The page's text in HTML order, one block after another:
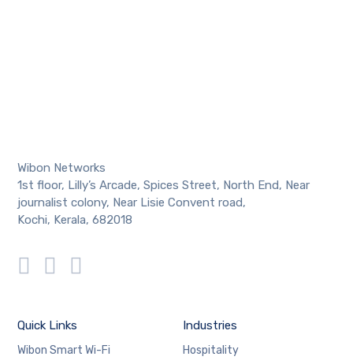
Wibon Networks
1st floor, Lilly’s Arcade, Spices Street, North End, Near
journalist colony, Near Lisie Convent road,
Kochi, Kerala, 682018
Quick Links
Wibon Smart Wi-Fi
Industries
Hospitality